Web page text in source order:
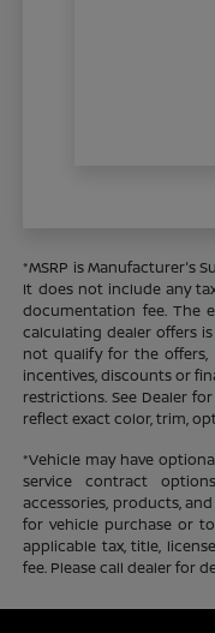
*MSRP is Manufacturer's
It does not include any
documentation fee. The
calculating dealer offers
not qualify for the offers,
incentives, discounts or
restrictions. See Dealer
reflect exact color, trim,
*Vehicle may have
service contract
accessories, products,
for vehicle purchase or
applicable tax, title,
fee. Please call dealer for